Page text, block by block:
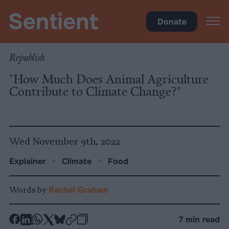
Donate
Republish
"How Much Does Animal Agriculture
Contribute to Climate Change?"
Wed November 9th, 2022
Explainer • Climate • Food
Words by Rachel Graham
-
-
-
-
-
7 min read